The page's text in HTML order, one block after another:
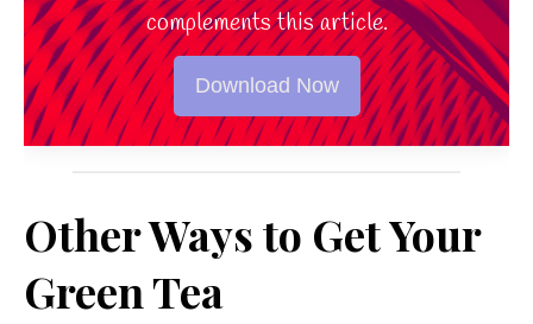
complements this article.
Download Now
Other Ways to Get Your
Green Tea